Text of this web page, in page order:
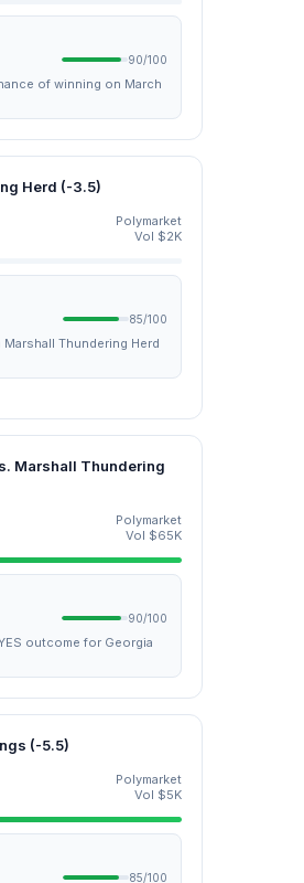
90/100
of winning on March
Herd (-3.5)
Polymarket
Vol $2K
85/100
Thundering Herd
Marshall Thundering
Polymarket
Vol $65K
90/100
outcome for Georgia
(-5.5)
Polymarket
Vol $5K
85/100